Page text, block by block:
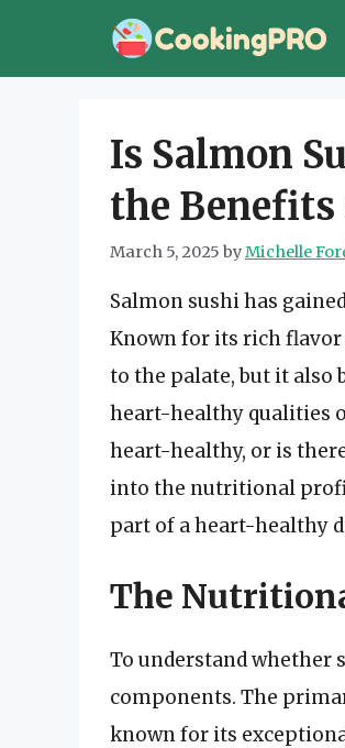
Is Salmon
the Benefits
March 5, 2025 byMichelle
Salmon sushi has
Known for its rich flavor
to the palate, but it also
heart-healthy qualities
heart-healthy, or is
into the nutritional
part of a heart-healthy
The
To understand whether
components. The
known for its